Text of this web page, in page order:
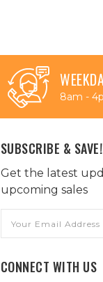
8am -
SUBSCRIBE & SAVE!
Get the latest
upcoming sales
Address
CONNECT WITH US